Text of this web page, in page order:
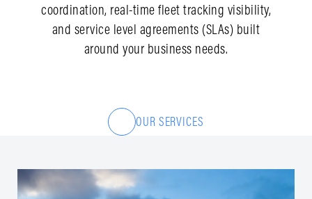
coordination, real-time fleet tracking visibility,
and service level agreements (SLAs) built
around your business needs.
OUR SERVICES